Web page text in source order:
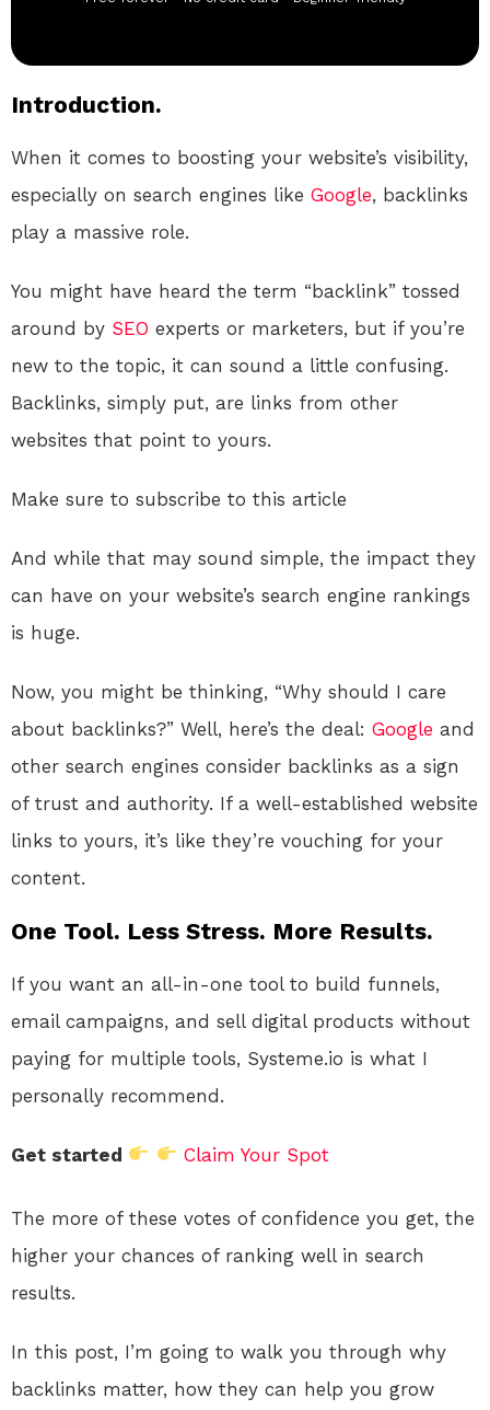
Introduction.
When it comes to boosting your website’s visibility,
especially on search engines like Google, backlinks
play a massive role.
You might have heard the term “backlink” tossed
around by SEO experts or marketers, but if you’re
new to the topic, it can sound a little confusing.
Backlinks, simply put, are links from other
websites that point to yours.
Make sure to subscribe to this article
And while that may sound simple, the impact they
can have on your website’s search engine rankings
is huge.
Now, you might be thinking, “Why should I care
about backlinks?” Well, here’s the deal: Google and
other search engines consider backlinks as a sign
of trust and authority. If a well-established website
links to yours, it’s like they’re vouching for your
content.
One Tool. Less Stress. More Results.
If you want an all-in-one tool to build funnels,
email campaigns, and sell digital products without
paying for multiple tools, Systeme.io is what I
personally recommend.
Get started Claim Your Spot
The more of these votes of confidence you get, the
higher your chances of ranking well in search
results.
In this post, I’m going to walk you through why
backlinks matter, how they can help you grow